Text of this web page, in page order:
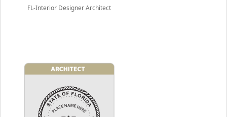
FL-Interior Designer Architect